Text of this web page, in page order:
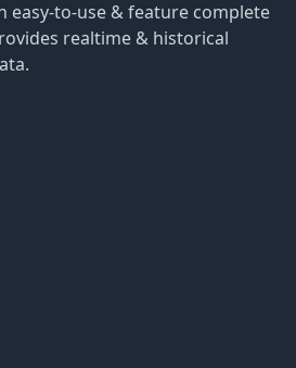
easy-to-use & feature complete
realtime & historical